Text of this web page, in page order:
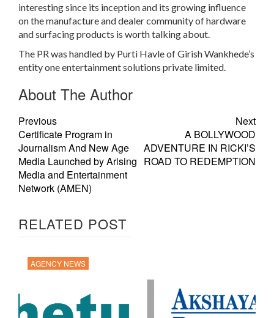
interesting since its inception and its growing influence
on the manufacture and dealer community of hardware
and surfacing products is worth talking about.
The PR was handled by Purti Havle of Girish Wankhede’s
entity one entertainment solutions private limited.
About The Author
Previous
Certificate Program in
Journalism And New Age
Media Launched by Arising
Media and Entertainment
Network (AMEN)
Next
A BOLLYWOOD
ADVENTURE IN RICKI’S
ROAD TO REDEMPTION
RELATED POST
AGENCY NEWS